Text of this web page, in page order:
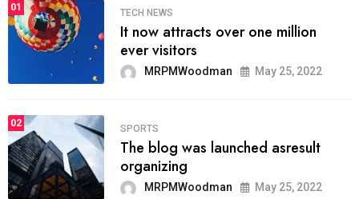
01
TECH NEWS
It now attracts over one million
ever visitors
MRPMWoodman May 25, 2022
02
SPORTS
The blog was launched asresult
organizing
MRPMWoodman May 25, 2022